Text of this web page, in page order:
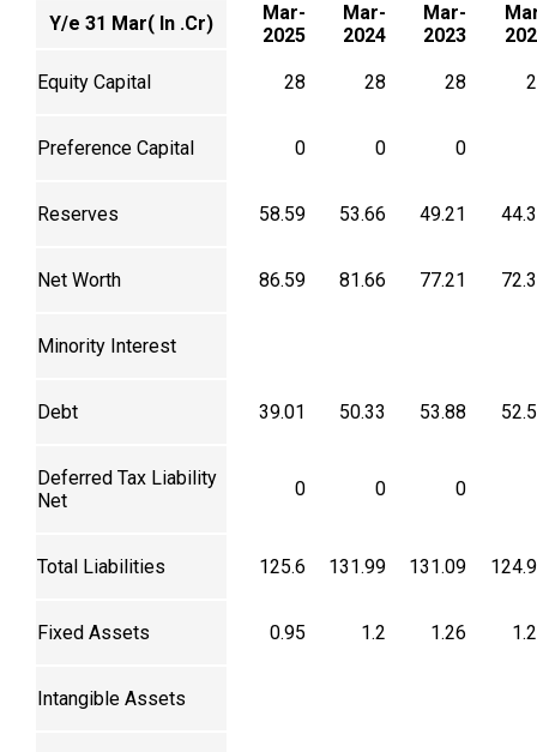
Y/e 31 Mar( In .Cr)
Mar-
2025
Mar-
2024
Mar-
2023
Equity Capital 28 28 28
Preference Capital 0 0 0
Reserves 58.59 53.66 49.21
Net Worth 86.59 81.66 77.21
Minority Interest
Debt 39.01 50.33 53.88
Deferred Tax Liability
Net
0 0 0
Total Liabilities 125.6 131.99 131.09
Fixed Assets 0.95 1.2 1.26
Intangible Assets